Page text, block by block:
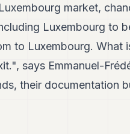
market,
Luxembourg to
to Luxembourg.
says Emmanuel-
their documentation